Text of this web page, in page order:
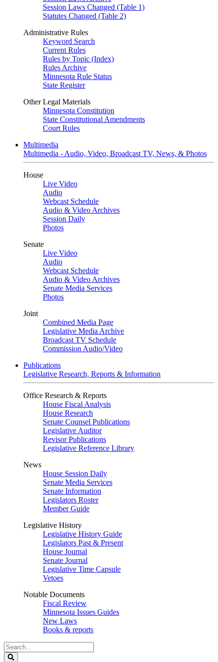
Session Laws Changed (Table 1)
Statutes Changed (Table 2)
Administrative Rules
Keyword Search
Current Rules
Rules by Topic (Index)
Rules Archive
Minnesota Rule Status
State Register
Other Legal Materials
Minnesota Constitution
State Constitutional Amendments
Court Rules
Multimedia
Multimedia - Audio, Video, Broadcast TV, News, & Photos
House
Live Video
Audio
Webcast Schedule
Audio & Video Archives
Session Daily
Photos
Senate
Live Video
Audio
Webcast Schedule
Audio & Video Archives
Senate Media Services
Photos
Joint
Combined Media Page
Legislative Media Archive
Broadcast TV Schedule
Commission Audio/Video
Publications
Legislative Research, Reports & Information
Office Research & Reports
House Fiscal Analysis
House Research
Senate Counsel Publications
Legislative Auditor
Revisor Publications
Legislative Reference Library
News
House Session Daily
Senate Media Services
Senate Information
Legislators Roster
Member Guide
Legislative History
Legislative History Guide
Legislators Past & Present
House Journal
Senate Journal
Legislative Time Capsule
Vetoes
Notable Documents
Fiscal Review
Minnesota Issues Guides
New Laws
Books & reports
Search
Legislature